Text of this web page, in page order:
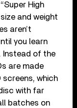
High
and weight
aren’t
you learn
Instead of the
are made
screens, which
with far
batches on